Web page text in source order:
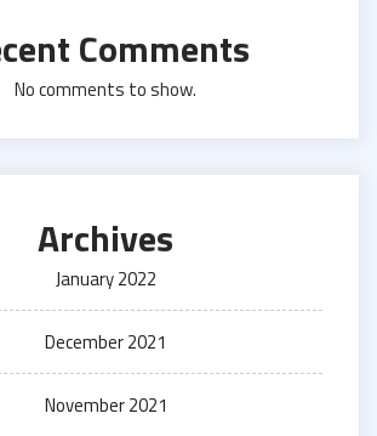
Comments
No comments to show.
Archives
January 2022
December 2021
November 2021